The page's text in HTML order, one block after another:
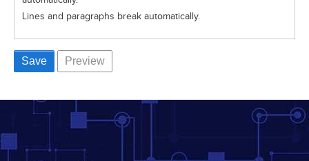
Lines and paragraphs break automatically.